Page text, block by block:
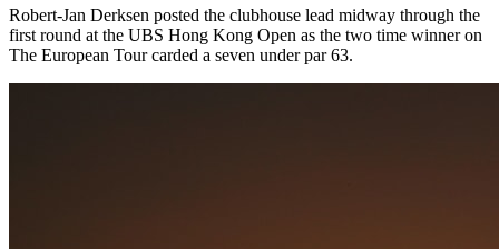
Robert-Jan Derksen posted the clubhouse lead midway through the
first round at the UBS Hong Kong Open as the two time winner on
The European Tour carded a seven under par 63.